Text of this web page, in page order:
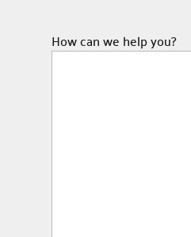
How can we help you?